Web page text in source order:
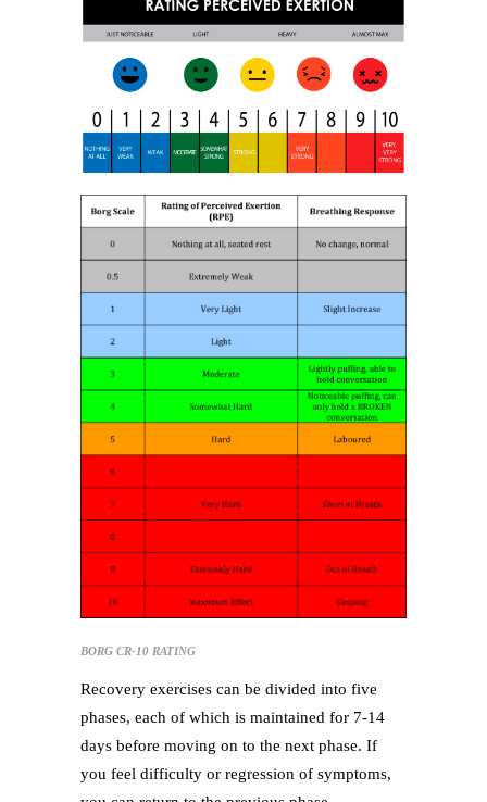
BORG CR-10 RATING
Recovery exercises can be divided into five
phases, each of which is maintained for 7-14
days before moving on to the next phase. If
you feel difficulty or regression of symptoms,